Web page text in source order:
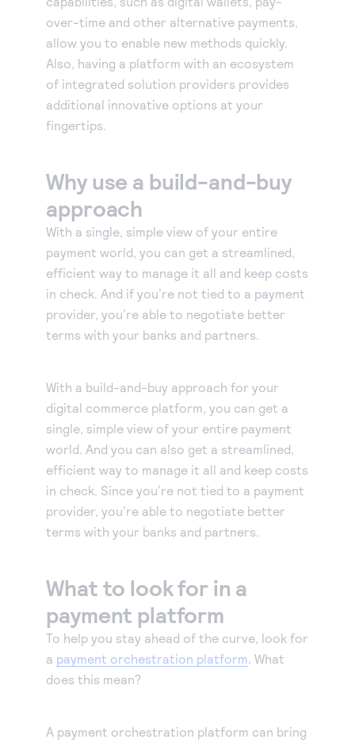
over-time and other alternative payments,
allow you to enable new methods quickly.
Also, having a platform with an ecosystem
of integrated solution providers provides
additional innovative options at your
fingertips.
Why use a build-and-buy
approach
With a single, simple view of your entire
payment world, you can get a streamlined,
efficient way to manage it all and keep costs
in check. And if you’re not tied to a payment
provider, you’re able to negotiate better
terms with your banks and partners.
With a build-and-buy approach for your
digital commerce platform, you can get a
single, simple view of your entire payment
world. And you can also get a streamlined,
efficient way to manage it all and keep costs
in check. Since you’re not tied to a payment
provider, you’re able to negotiate better
terms with your banks and partners.
What to look for in a
payment platform
To help you stay ahead of the curve, look for
a payment orchestration platform . What
does this mean?
A payment orchestration platform can bring